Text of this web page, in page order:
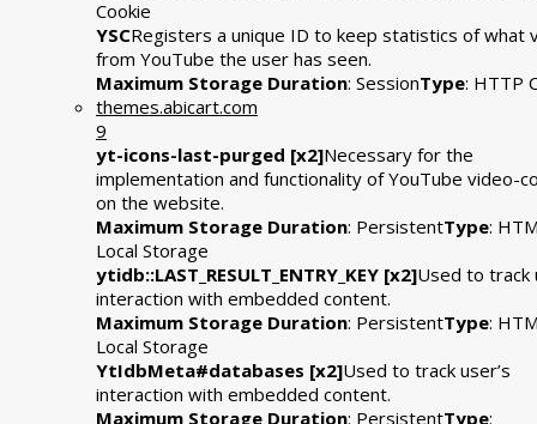
Cookie
YSCRegisters a unique ID to keep statistics of what
from YouTube the user has seen.
Maximum Storage Duration: SessionType: HTTP
themes.abicart.com
9
yt-icons-last-purged [x2]Necessary for the
implementation and functionality of YouTube video-
on the website.
Maximum Storage Duration: PersistentType:
Local Storage
ytidb::LAST_RESULT_ENTRY_KEY [x2]Used to track
interaction with embedded content.
Maximum Storage Duration: PersistentType:
Local Storage
YtIdbMeta#databases [x2]Used to track user’s
interaction with embedded content.
Maximum Storage Duration: PersistentType: